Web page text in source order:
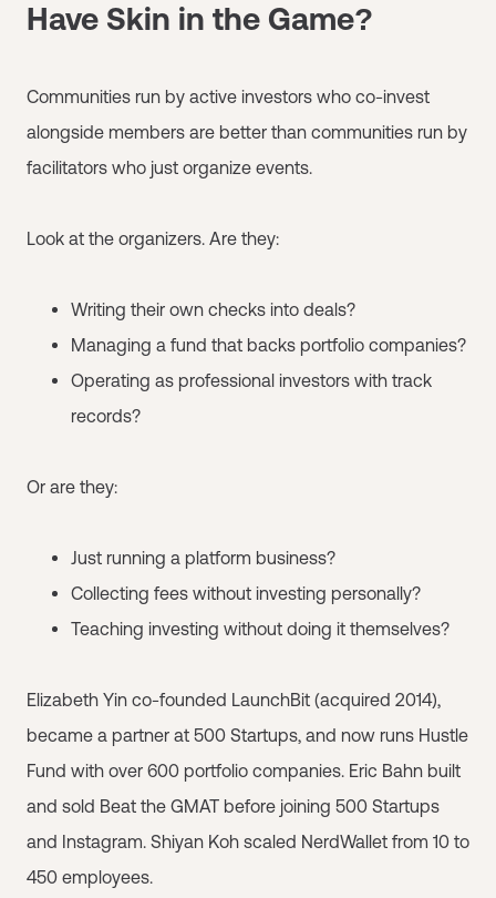
Have Skin in the Game?
Communities run by active investors who co-invest
alongside members are better than communities run by
facilitators who just organize events.
Look at the organizers. Are they:
Writing their own checks into deals?
Managing a fund that backs portfolio companies?
Operating as professional investors with track
records?
Or are they:
Just running a platform business?
Collecting fees without investing personally?
Teaching investing without doing it themselves?
Elizabeth Yin co-founded LaunchBit (acquired 2014),
became a partner at 500 Startups, and now runs Hustle
Fund with over 600 portfolio companies. Eric Bahn built
and sold Beat the GMAT before joining 500 Startups
and Instagram. Shiyan Koh scaled NerdWallet from 10 to
450 employees.